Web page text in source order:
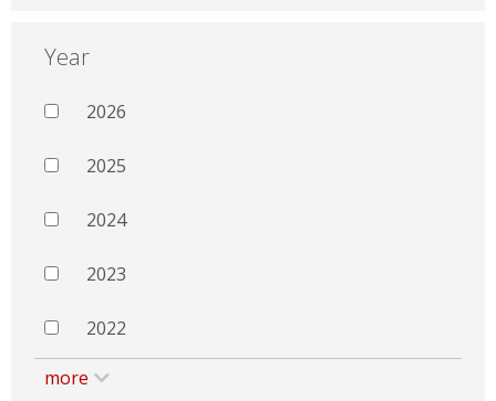
Year
2026
2025
2024
2023
2022
more